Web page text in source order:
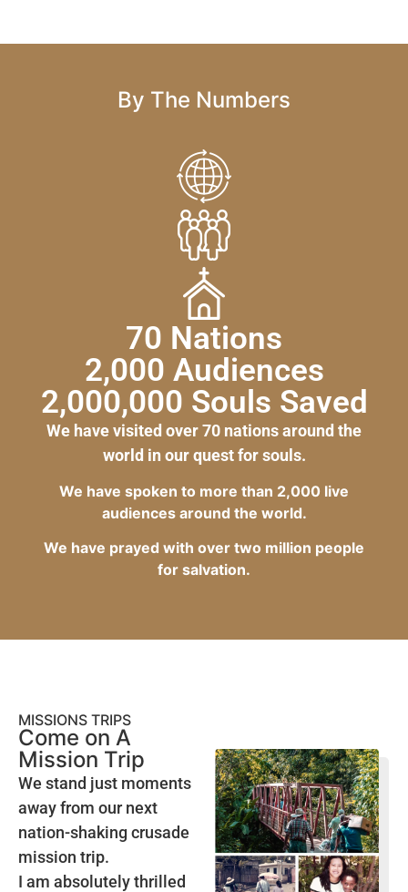
By The Numbers
70 Nations
2,000 Audiences
2,000,000 Souls Saved
We have visited over 70 nations around the
world in our quest for souls.
We have spoken to more than 2,000 live
audiences around the world.
We have prayed with over two million people
for salvation.
MISSIONS TRIPS
Come on A
Mission Trip
We stand just moments
away from our next
nation-shaking crusade
mission trip.
I am absolutely thrilled